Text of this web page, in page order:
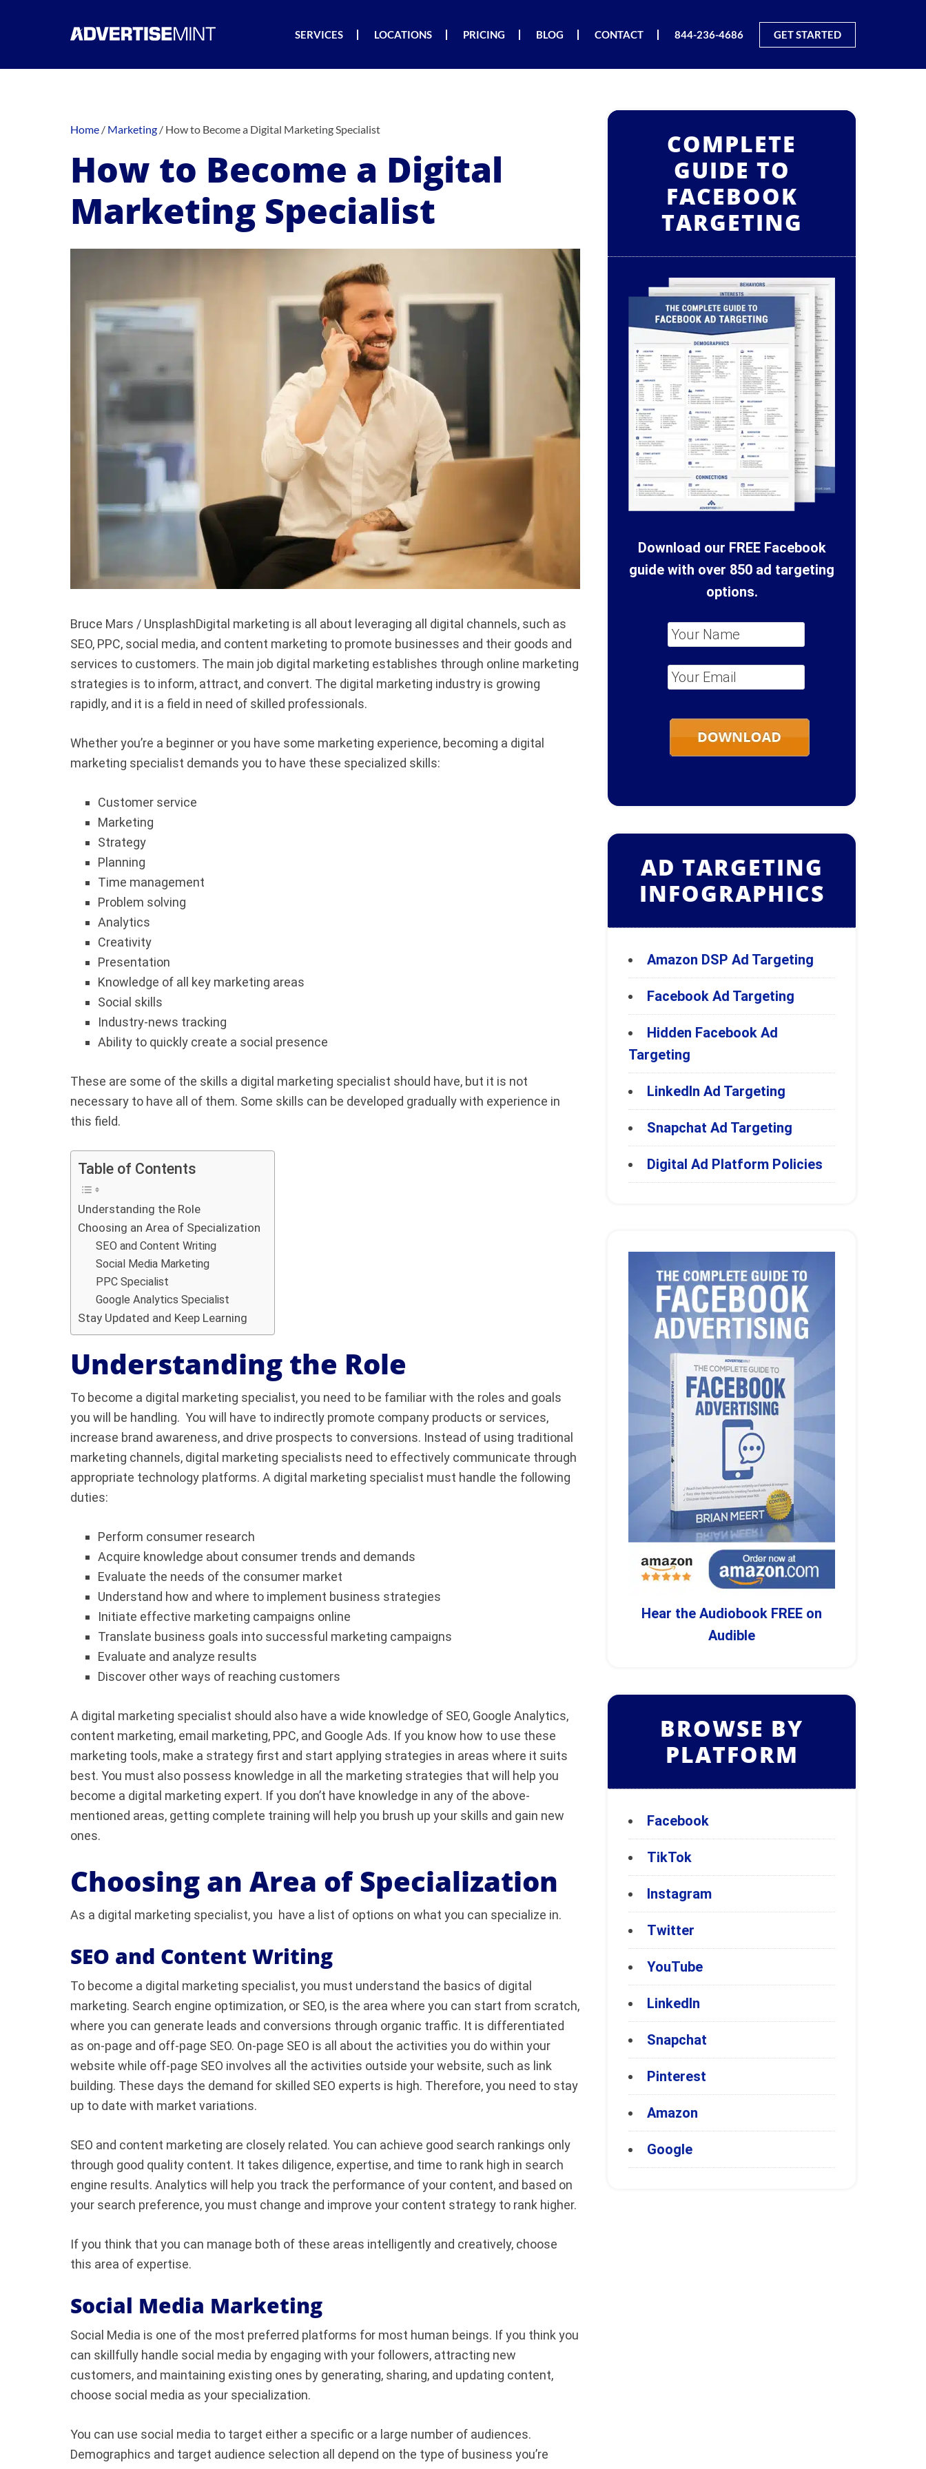
SERVICES LOCATIONS PRICING BLOG CONTACT 844-236-4686 GET STARTED
Home / Marketing / How to Become a Digital Marketing Specialist
How to Become a Digital
Marketing Specialist
Bruce Mars / UnsplashDigital marketing is all about leveraging all digital channels, such as
SEO, PPC, social media, and content marketing to promote businesses and their goods and
services to customers. The main job digital marketing establishes through online marketing
strategies is to inform, attract, and convert. The digital marketing industry is growing
rapidly, and it is a field in need of skilled professionals.
Whether you’re a beginner or you have some marketing experience, becoming a digital
marketing specialist demands you to have these specialized skills:
Customer service
Marketing
Strategy
Planning
Time management
Problem solving
Analytics
Creativity
Presentation
Knowledge of all key marketing areas
Social skills
Industry-news tracking
Ability to quickly create a social presence
These are some of the skills a digital marketing specialist should have, but it is not
necessary to have all of them. Some skills can be developed gradually with experience in
this field.
Table of Contents
Understanding the Role
Choosing an Area of Specialization
SEO and Content Writing
Social Media Marketing
PPC Specialist
Google Analytics Specialist
Stay Updated and Keep Learning
Understanding the Role
To become a digital marketing specialist, you need to be familiar with the roles and goals
you will be handling. You will have to indirectly promote company products or services,
increase brand awareness, and drive prospects to conversions. Instead of using traditional
marketing channels, digital marketing specialists need to effectively communicate through
appropriate technology platforms. A digital marketing specialist must handle the following
duties:
Perform consumer research
Acquire knowledge about consumer trends and demands
Evaluate the needs of the consumer market
Understand how and where to implement business strategies
Initiate effective marketing campaigns online
Translate business goals into successful marketing campaigns
Evaluate and analyze results
Discover other ways of reaching customers
A digital marketing specialist should also have a wide knowledge of SEO, Google Analytics,
content marketing, email marketing, PPC, and Google Ads. If you know how to use these
marketing tools, make a strategy first and start applying strategies in areas where it suits
best. You must also possess knowledge in all the marketing strategies that will help you
become a digital marketing expert. If you don’t have knowledge in any of the above-
mentioned areas, getting complete training will help you brush up your skills and gain new
ones.
Choosing an Area of Specialization
As a digital marketing specialist, you have a list of options on what you can specialize in.
SEO and Content Writing
To become a digital marketing specialist, you must understand the basics of digital
marketing. Search engine optimization, or SEO, is the area where you can start from scratch,
where you can generate leads and conversions through organic traffic. It is differentiated
as on-page and off-page SEO. On-page SEO is all about the activities you do within your
website while off-page SEO involves all the activities outside your website, such as link
building. These days the demand for skilled SEO experts is high. Therefore, you need to stay
up to date with market variations.
SEO and content marketing are closely related. You can achieve good search rankings only
through good quality content. It takes diligence, expertise, and time to rank high in search
engine results. Analytics will help you track the performance of your content, and based on
your search preference, you must change and improve your content strategy to rank higher.
If you think that you can manage both of these areas intelligently and creatively, choose
this area of expertise.
Social Media Marketing
Social Media is one of the most preferred platforms for most human beings. If you think you
can skillfully handle social media by engaging with your followers, attracting new
customers, and maintaining existing ones by generating, sharing, and updating content,
choose social media as your specialization.
You can use social media to target either a specific or a large number of audiences.
Demographics and target audience selection all depend on the type of business you’re
COMPLETE
GUIDE TO
FACEBOOK
TARGETING
Download our FREE Facebook
guide with over 850 ad targeting
options.
AD TARGETING
INFOGRAPHICS
Amazon DSP Ad Targeting
Facebook Ad Targeting
Hidden Facebook Ad
Targeting
LinkedIn Ad Targeting
Snapchat Ad Targeting
Digital Ad Platform Policies
Hear the Audiobook FREE on
Audible
BROWSE BY
PLATFORM
Facebook
TikTok
Instagram
Twitter
YouTube
LinkedIn
Snapchat
Pinterest
Amazon
Google